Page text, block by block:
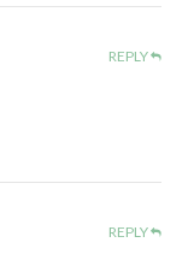
REPLY
REPLY